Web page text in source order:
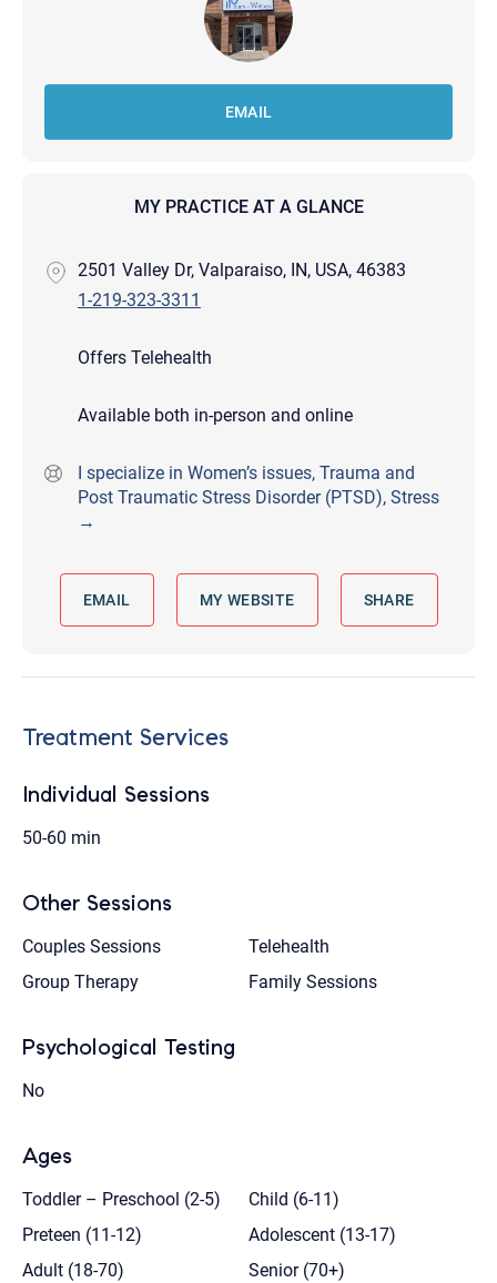
EMAIL
MY PRACTICE AT A GLANCE
2501 Valley Dr, Valparaiso, IN, USA, 46383
1-219-323-3311
Offers Telehealth
Available both in-person and online
I specialize in Women’s issues, Trauma and
Post Traumatic Stress Disorder (PTSD), Stress
→
EMAIL MY WEBSITE SHARE
Treatment Services
Individual Sessions
50-60 min
Other Sessions
Couples Sessions
Telehealth
Group Therapy
Family Sessions
Psychological Testing
No
Ages
Toddler – Preschool (2-5)
Child (6-11)
Preteen (11-12)
Adolescent (13-17)
Adult (18-70)
Senior (70+)